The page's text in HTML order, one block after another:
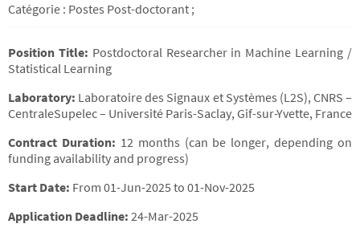
Catégorie : Postes Post-doctorant ;
Position Title: Postdoctoral Researcher in Machine Learning /
Statistical Learning
Laboratory: Laboratoire des Signaux et Systèmes (L2S), CNRS –
CentraleSupelec – Université Paris-Saclay, Gif-sur-Yvette, France
Contract Duration: 12 months (can be longer, depending on
funding availability and progress)
Start Date: From 01-Jun-2025 to 01-Nov-2025
Application Deadline: 24-Mar-2025